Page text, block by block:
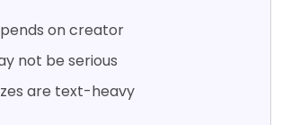
on creator
not be serious
are text-heavy